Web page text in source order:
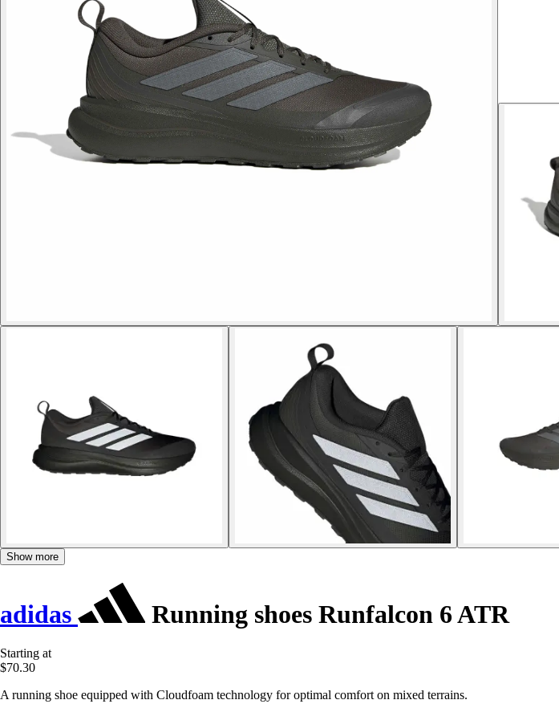
Show more
adidas Running shoes Runfalcon 6 ATR
Starting at
$70.30
A running shoe equipped with Cloudfoam technology for optimal comfort on mixed terrains.